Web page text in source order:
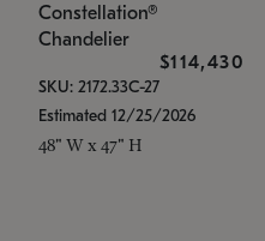
Constellation®
Chandelier
$114,430
SKU: 2172.33C-27
Estimated 12/25/2026
48" W x 47" H